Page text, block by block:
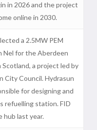
in 2026 and the project
online in 2030.
a 2.5MW PEM
Nel for the Aberdeen
a project led by
City Council. Hydrasun
for designing and
refuelling station. FID
hub last year.